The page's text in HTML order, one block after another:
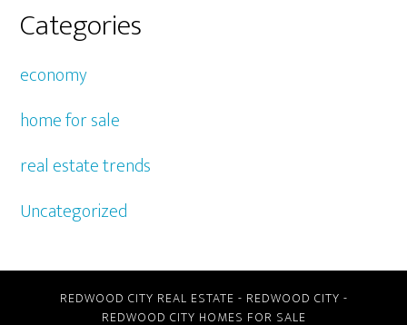
Categories
economy
home for sale
real estate trends
Uncategorized
REDWOOD CITY REAL ESTATE - REDWOOD CITY -
REDWOOD CITY HOMES FOR SALE